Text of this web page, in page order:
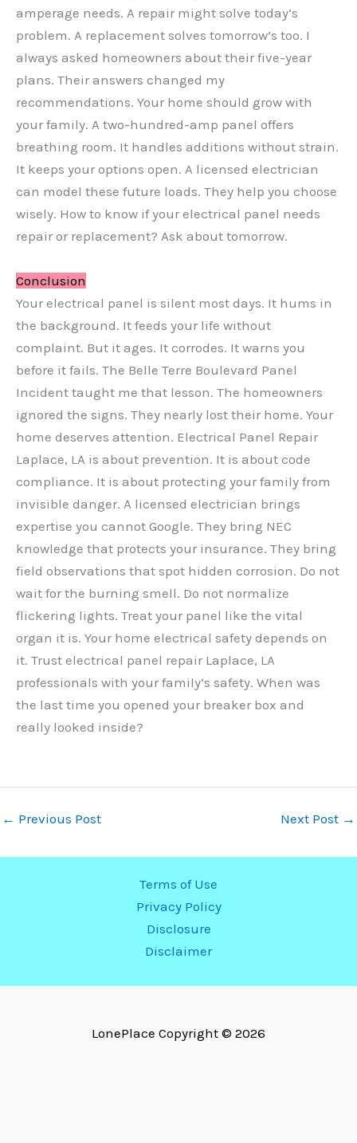
amperage needs. A repair might solve today’s
problem. A replacement solves tomorrow’s too. I
always asked homeowners about their five-year
plans. Their answers changed my
recommendations. Your home should grow with
your family. A two-hundred-amp panel offers
breathing room. It handles additions without strain.
It keeps your options open. A licensed electrician
can model these future loads. They help you choose
wisely. How to know if your electrical panel needs
repair or replacement? Ask about tomorrow.
Conclusion
Your electrical panel is silent most days. It hums in
the background. It feeds your life without
complaint. But it ages. It corrodes. It warns you
before it fails. The Belle Terre Boulevard Panel
Incident taught me that lesson. The homeowners
ignored the signs. They nearly lost their home. Your
home deserves attention. Electrical Panel Repair
Laplace, LA is about prevention. It is about code
compliance. It is about protecting your family from
invisible danger. A licensed electrician brings
expertise you cannot Google. They bring NEC
knowledge that protects your insurance. They bring
field observations that spot hidden corrosion. Do not
wait for the burning smell. Do not normalize
flickering lights. Treat your panel like the vital
organ it is. Your home electrical safety depends on
it. Trust electrical panel repair Laplace, LA
professionals with your family’s safety. When was
the last time you opened your breaker box and
really looked inside?
← Previous Post Next Post →
Terms of Use
Privacy Policy
Disclosure
Disclaimer
LonePlace Copyright © 2026